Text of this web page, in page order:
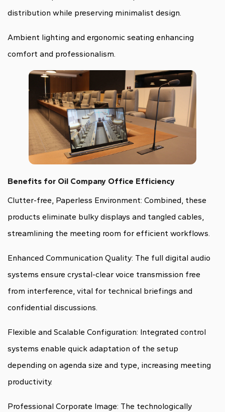
distribution while preserving minimalist design.
Ambient lighting and ergonomic seating enhancing
comfort and professionalism.
Benefits for Oil Company Office Efficiency
Clutter-free, Paperless Environment: Combined, these
products eliminate bulky displays and tangled cables,
streamlining the meeting room for efficient workflows.
Enhanced Communication Quality: The full digital audio
systems ensure crystal-clear voice transmission free
from interference, vital for technical briefings and
confidential discussions.
Flexible and Scalable Configuration: Integrated control
systems enable quick adaptation of the setup
depending on agenda size and type, increasing meeting
productivity.
Professional Corporate Image: The technologically